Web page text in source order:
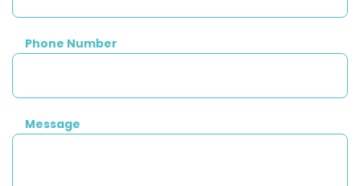
Phone Number
Message